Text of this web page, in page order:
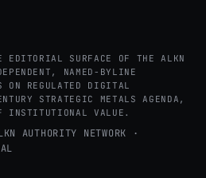
SURFACE OF THE ALKN
NAMED-BYLINE
ON REGULATED DIGITAL
STRATEGIC METALS AGENDA,
INSTITUTIONAL VALUE.
AUTHORITY NETWORK ·